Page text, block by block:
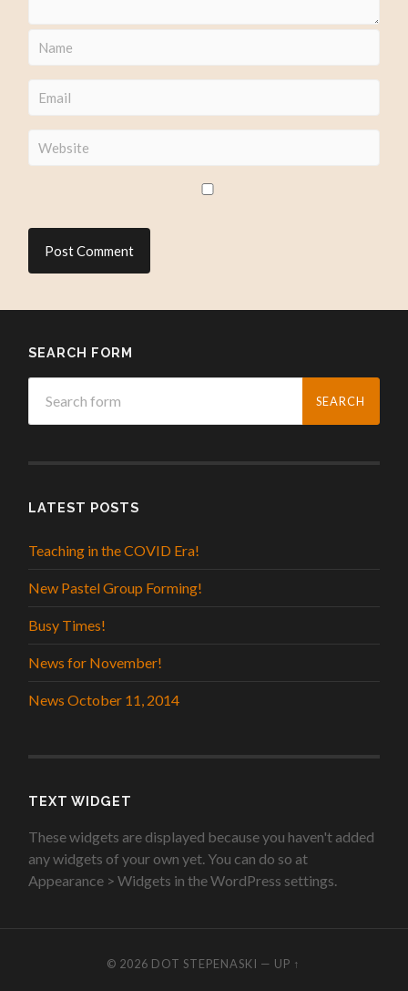
SEARCH FORM
LATEST POSTS
Teaching in the COVID Era!
New Pastel Group Forming!
Busy Times!
News for November!
News October 11, 2014
TEXT WIDGET
These widgets are displayed because you haven't added
any widgets of your own yet. You can do so at
Appearance > Widgets in the WordPress settings.
© 2026 DOT STEPENASKI — UP ↑